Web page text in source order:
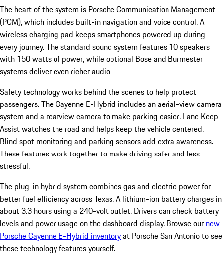
The heart of the system is Porsche Communication Management
(PCM), which includes built-in navigation and voice control. A
wireless charging pad keeps smartphones powered up during
every journey. The standard sound system features 10 speakers
with 150 watts of power, while optional Bose and Burmester
systems deliver even richer audio.
Safety technology works behind the scenes to help protect
passengers. The Cayenne E-Hybrid includes an aerial-view camera
system and a rearview camera to make parking easier. Lane Keep
Assist watches the road and helps keep the vehicle centered.
Blind spot monitoring and parking sensors add extra awareness.
These features work together to make driving safer and less
stressful.
The plug-in hybrid system combines gas and electric power for
better fuel efficiency across Texas. A lithium-ion battery charges in
about 3.3 hours using a 240-volt outlet. Drivers can check battery
levels and power usage on the dashboard display. Browse our new
Porsche Cayenne E-Hybrid inventoryat Porsche San Antonio to see
these technology features yourself.